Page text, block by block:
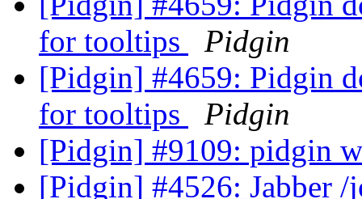
for tooltips
Pidgin
[Pidgin] #4659: Pidgin
for tooltips
Pidgin
[Pidgin] #9109: pidgin
[Pidgin] #4526: Jabber